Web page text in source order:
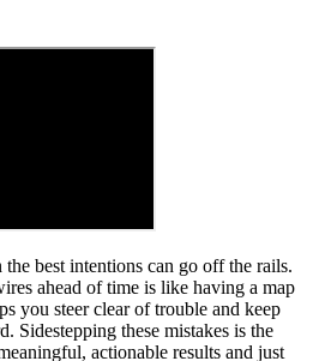
best intentions can go off the rails.
ahead of time is like having a map
you steer clear of trouble and keep
Sidestepping these mistakes is the
actionable results and just